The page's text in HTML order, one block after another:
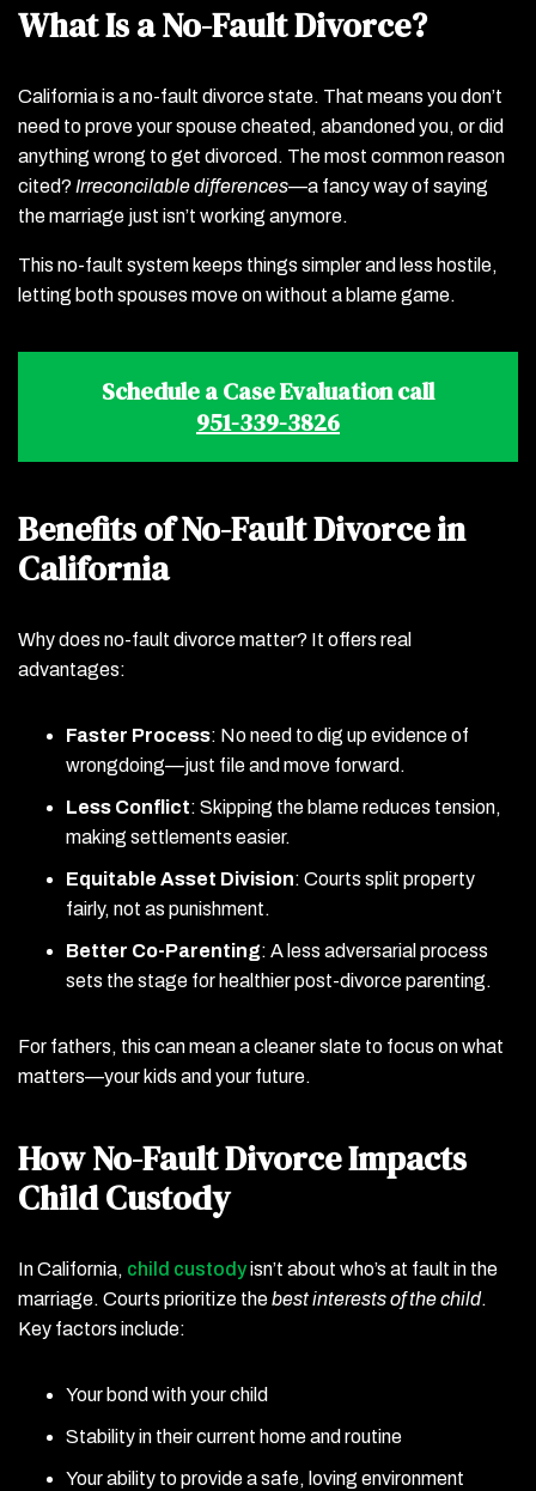
What Is a No-Fault Divorce?
California is a no-fault divorce state. That means you don’t
need to prove your spouse cheated, abandoned you, or did
anything wrong to get divorced. The most common reason
cited? Irreconcilable differences—a fancy way of saying
the marriage just isn’t working anymore.
This no-fault system keeps things simpler and less hostile,
letting both spouses move on without a blame game.
Schedule a Case Evaluation call
951-339-3826
Benefits of No-Fault Divorce in
California
Why does no-fault divorce matter? It offers real
advantages:
Faster Process: No need to dig up evidence of
wrongdoing—just file and move forward.
Less Conflict: Skipping the blame reduces tension,
making settlements easier.
Equitable Asset Division: Courts split property
fairly, not as punishment.
Better Co-Parenting: A less adversarial process
sets the stage for healthier post-divorce parenting.
For fathers, this can mean a cleaner slate to focus on what
matters—your kids and your future.
How No-Fault Divorce Impacts
Child Custody
In California, child custodyisn’t about who’s at fault in the
marriage. Courts prioritize thebest interests of the child.
Key factors include:
Your bond with your child
Stability in their current home and routine
Your ability to provide a safe, loving environment